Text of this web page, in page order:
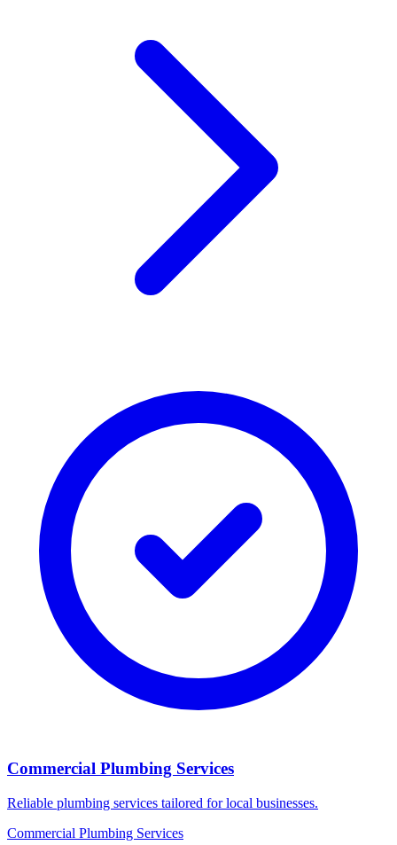
Commercial Plumbing Services
Reliable plumbing services tailored for local businesses.
Commercial Plumbing Services